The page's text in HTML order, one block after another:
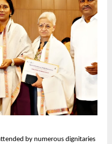
by numerous dignitaries